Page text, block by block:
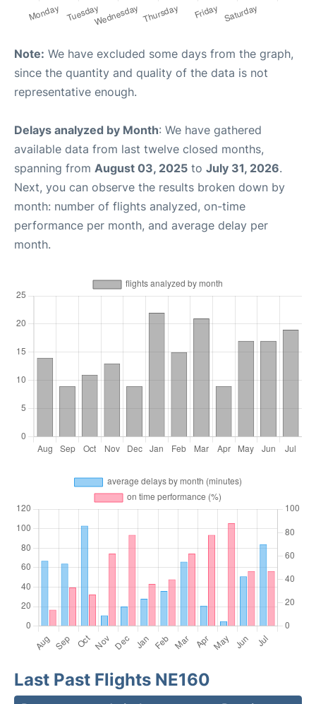
Note: We have excluded some days from the graph,
since the quantity and quality of the data is not
representative enough.
Delays analyzed by Month: We have gathered
available data from last twelve closed months,
spanning from August 03, 2025 to July 31, 2026.
Next, you can observe the results broken down by
month: number of flights analyzed, on-time
performance per month, and average delay per
month.
Last Past Flights NE160